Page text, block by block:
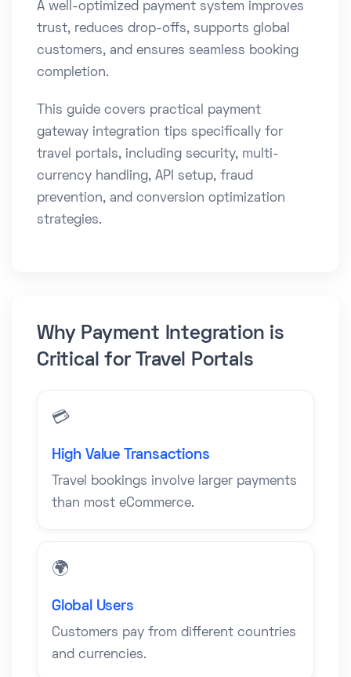
A well-optimized payment system improves
trust, reduces drop-offs, supports global
customers, and ensures seamless booking
completion.
This guide covers practical payment
gateway integration tips specifically for
travel portals, including security, multi-
currency handling, API setup, fraud
prevention, and conversion optimization
strategies.
Why Payment Integration is
Critical for Travel Portals
💳
High Value Transactions
Travel bookings involve larger payments
than most eCommerce.
🌍
Global Users
Customers pay from different countries
and currencies.